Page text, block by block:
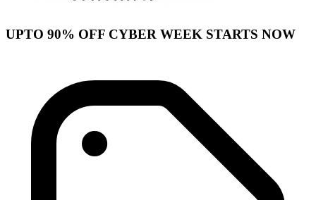
UPTO 90% OFF CYBER WEEK STARTS NOW